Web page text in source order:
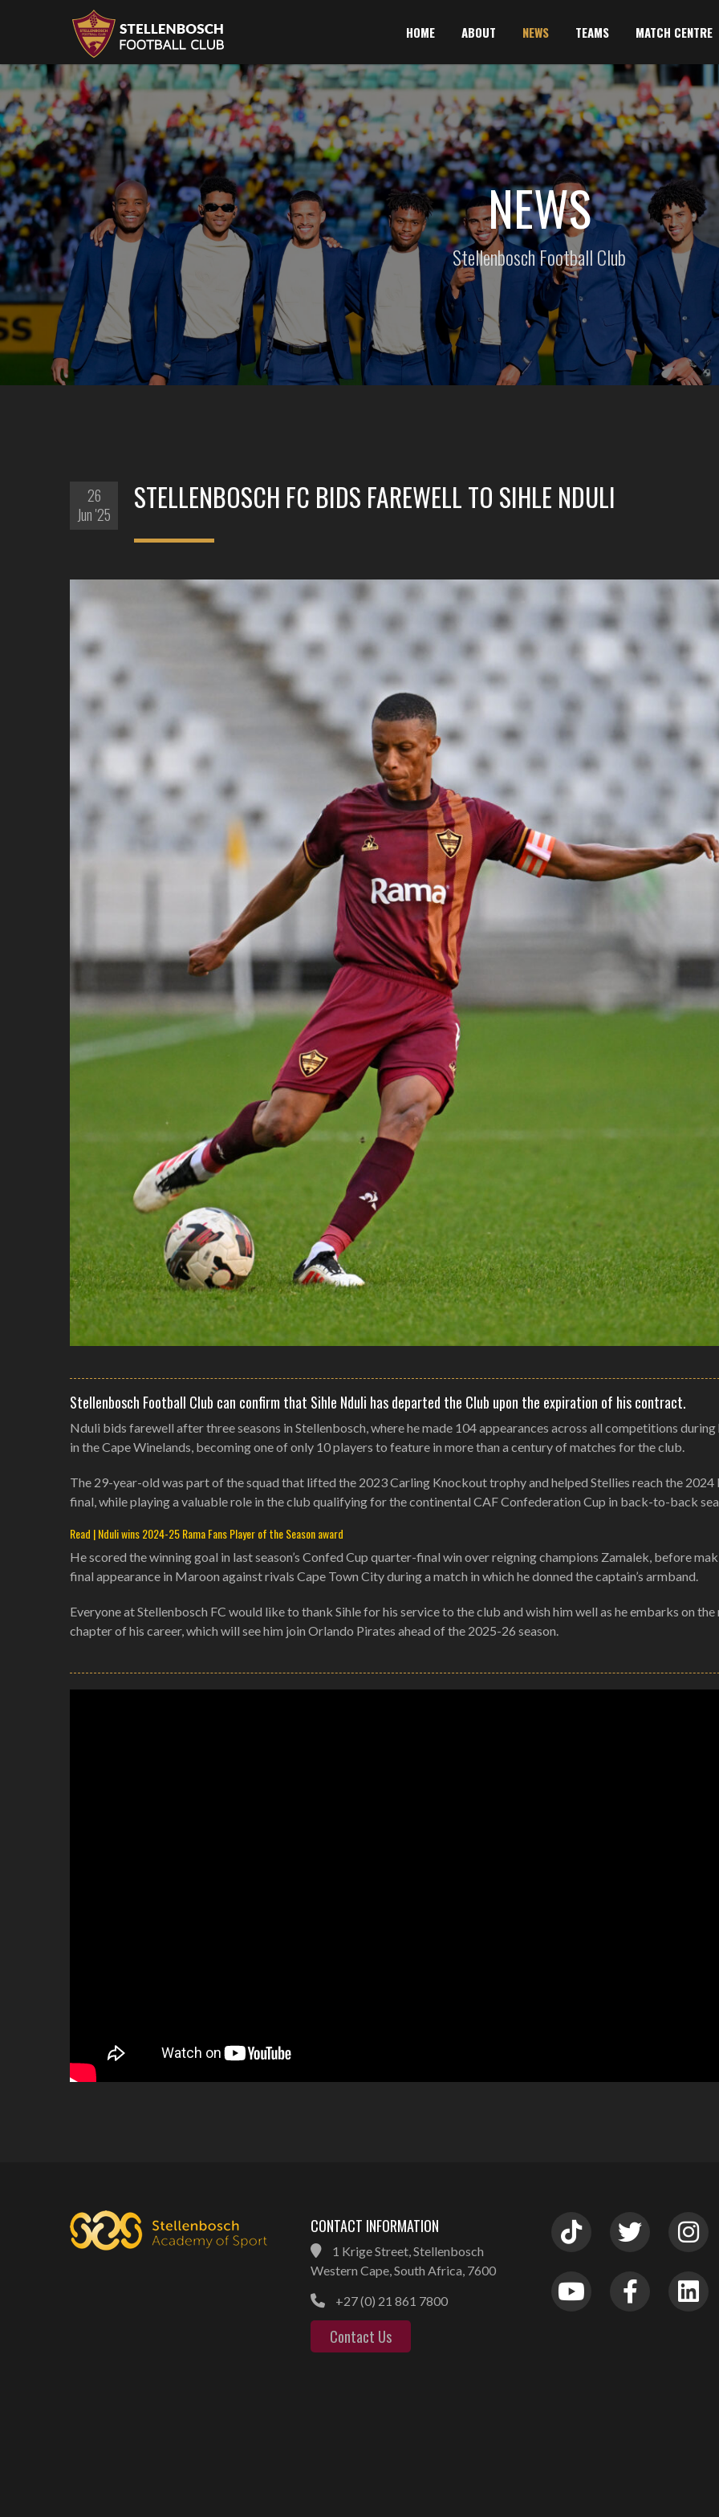
HOME ABOUT NEWS TEAMS MATCH CENTRE
NEWS
Stellenbosch Football Club
26
Jun '25
STELLENBOSCH FC BIDS FAREWELL TO SIHLE NDULI
Stellenbosch Football Club can confirm that Sihle Nduli has departed the Club upon the expiration of his contract.
Nduli bids farewell after three seasons in Stellenbosch, where he made 104 appearances across all competitions during
in the Cape Winelands, becoming one of only 10 players to feature in more than a century of matches for the club.
The 29-year-old was part of the squad that lifted the 2023 Carling Knockout trophy and helped Stellies reach the
final, while playing a valuable role in the club qualifying for the continental CAF Confederation Cup in back-to-back
Read | Nduli wins 2024-25 Rama Fans Player of the Season award
He scored the winning goal in last season’s Confed Cup quarter-final win over reigning champions Zamalek, before
final appearance in Maroon against rivals Cape Town City during a match in which he donned the captain’s armband.
Everyone at Stellenbosch FC would like to thank Sihle for his service to the club and wish him well as he embarks on the
chapter of his career, which will see him join Orlando Pirates ahead of the 2025-26 season.
CONTACT INFORMATION
1 Krige Street, Stellenbosch
Western Cape, South Africa, 7600
+27 (0) 21 861 7800
Contact Us